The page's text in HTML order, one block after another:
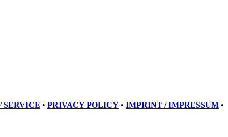
SERVICE • PRIVACY POLICY • IMPRINT / IMPRESSUM •